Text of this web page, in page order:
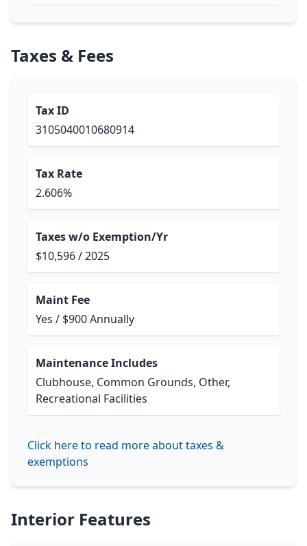
Taxes & Fees
Tax ID
3105040010680914
Tax Rate
2.606%
Taxes w/o Exemption/Yr
$10,596 / 2025
Maint Fee
Yes / $900 Annually
Maintenance Includes
Clubhouse, Common Grounds, Other,
Recreational Facilities
Click here to read more about taxes &
exemptions
Interior Features